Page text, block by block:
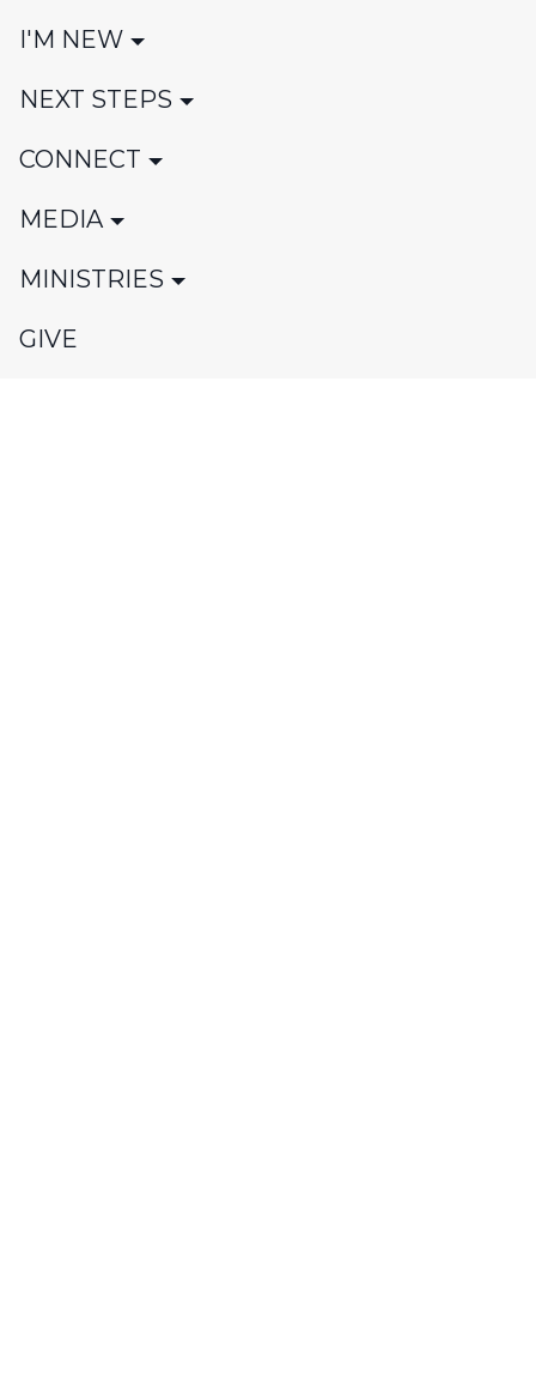
I'M NEW
NEXT STEPS
CONNECT
MEDIA
MINISTRIES
GIVE